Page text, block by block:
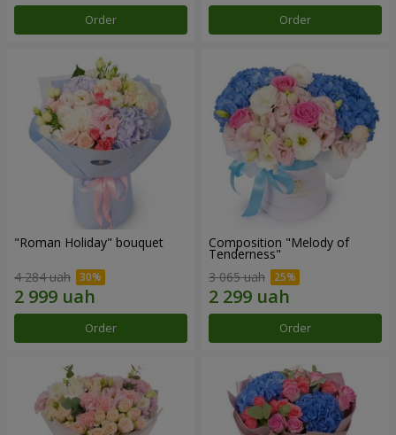
Order Order
"Roman Holiday" bouquet
4 284 uah
Order
Composition "Melody of
Tenderness"
3 065 uah
Order